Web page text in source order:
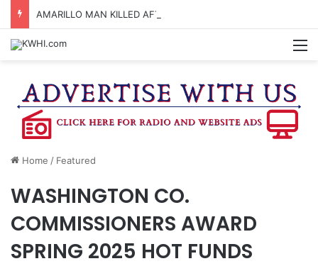
Home / Featured
WASHINGTON CO.
COMMISSIONERS AWARD
SPRING 2025 HOT FUNDS